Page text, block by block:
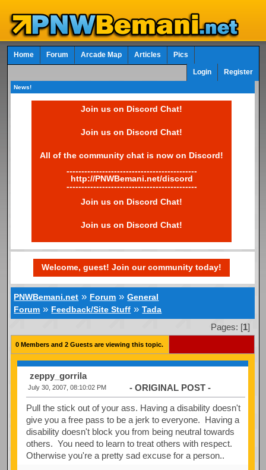
Home Forum Arcade Map Articles Pics
Login Register
News!
Join us on Discord Chat!
Join us on Discord Chat!
All of the community chat is now on Discord!
--------------------------------------------
http://PNWBemani.net/discord
--------------------------------------------
Join us on Discord Chat!
Join us on Discord Chat!
Welcome, guest! Join our community today!
PNWBemani.net » Forum »General
Forum » Feedback/Site Stuff »Tada
Pages: [1]
0 Members and 2 Guests are viewing this topic.
zeppy_gorrila
July 30, 2007, 08:10:02 PM - ORIGINAL POST -
Pull the stick out of your ass. Having a disability doesn't
give you a free pass to be a jerk to everyone. Having a
disability doesn't block you from being neutral towards
others. You need to learn to treat others with respect.
Otherwise you're a pretty sad excuse for a person..